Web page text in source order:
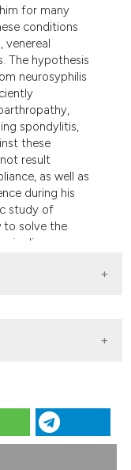
for many
conditions
venereal
The hypothesis
neurosyphilis
spondylitis,
these
result
as well as
during his
study of
to solve the
disease.